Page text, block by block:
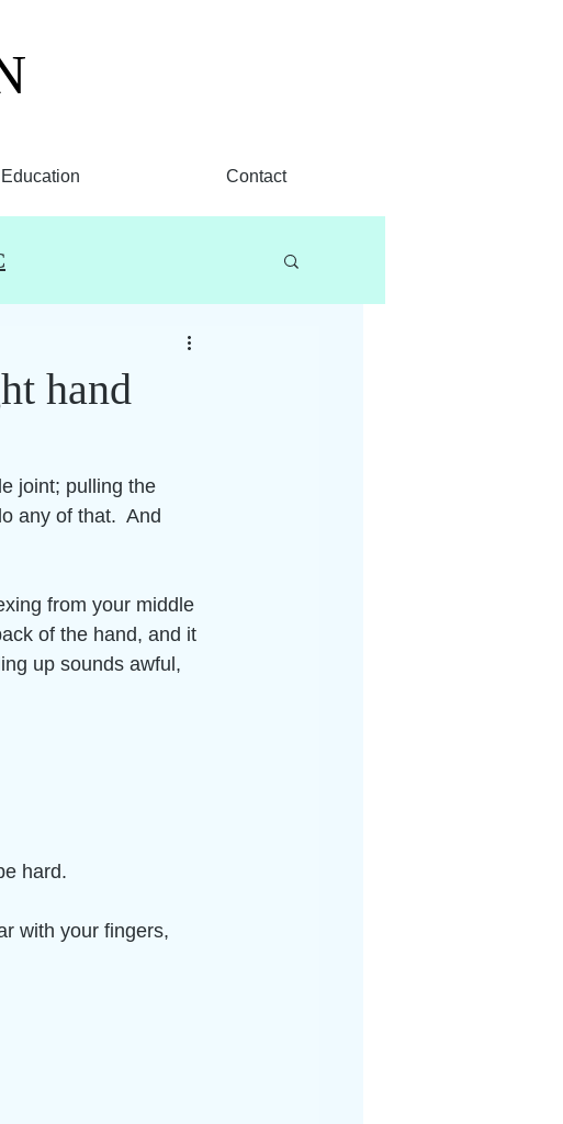
Education Contact
hand
joint; pulling the
any of that.  And
from your middle
of the hand, and it
up sounds awful,
hard.
with your fingers,